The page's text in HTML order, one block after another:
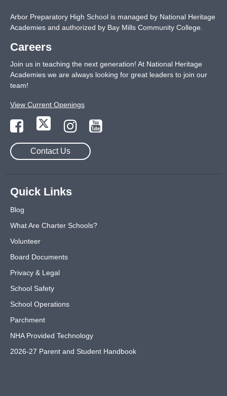
Arbor Preparatory High School is managed by National Heritage
Academies and authorized by Bay Mills Community College.
Careers
Join us in teaching the next generation! At National Heritage
Academies we are always looking for great leaders to join our
team!
View Current Openings
Contact Us
Quick Links
Blog
What Are Charter Schools?
Volunteer
Board Documents
Privacy & Legal
School Safety
School Operations
Parchment
NHA Provided Technology
2026-27 Parent and Student Handbook